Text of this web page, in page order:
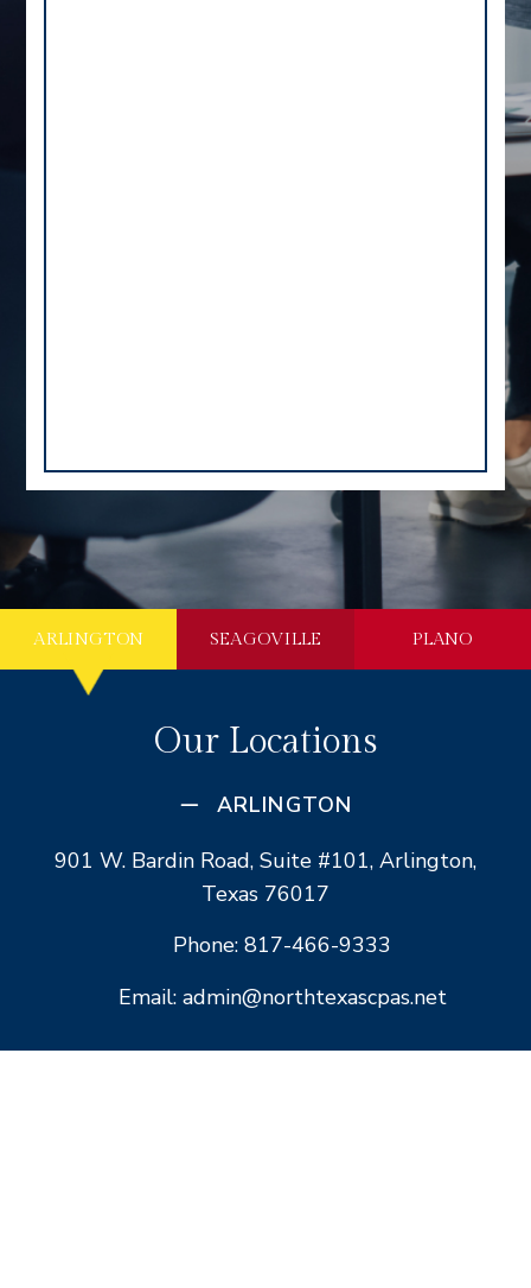
ARLINGTON SEAGOVILLE PLANO
Our Locations
ARLINGTON
901 W. Bardin Road, Suite #101, Arlington,
Texas 76017
Phone: 817-466-9333
Email: admin@northtexascpas.net